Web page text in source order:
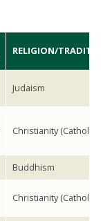
RELIGION/TRADITION
Judaism
Christianity (Catholic)
Buddhism
Christianity (Catholic)